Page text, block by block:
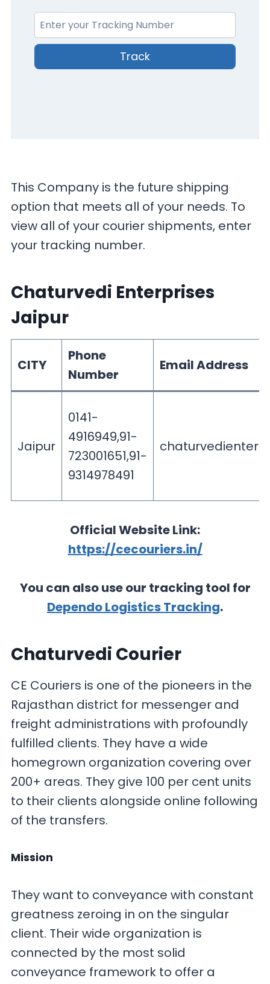
Track
This Company is the future shipping
option that meets all of your needs. To
view all of your courier shipments, enter
your tracking number.
Chaturvedi Enterprises
Jaipur
CITY
Phone
Number
Email Address
Jaipur
0141-
4916949,91-
723001651,91-
9314978491
Official Website Link:
https://cecouriers.in/
You can also use our tracking tool for
Dependo Logistics Tracking.
Chaturvedi Courier
CE Couriers is one of the pioneers in the
Rajasthan district for messenger and
freight administrations with profoundly
fulfilled clients. They have a wide
homegrown organization covering over
200+ areas. They give 100 per cent units
to their clients alongside online following
of the transfers.
Mission
They want to conveyance with constant
greatness zeroing in on the singular
client. Their wide organization is
connected by the most solid
conveyance framework to offer a